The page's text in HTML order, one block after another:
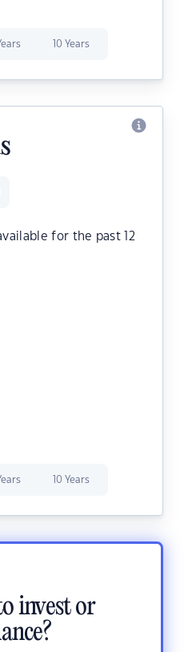
10 Years
for the past 12
10 Years
invest or